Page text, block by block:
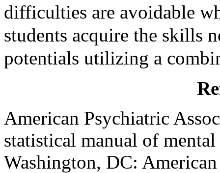
difficulties are avoidable
students acquire the skills
potentials utilizing a
American Psychiatric
statistical manual of
Washington, DC: